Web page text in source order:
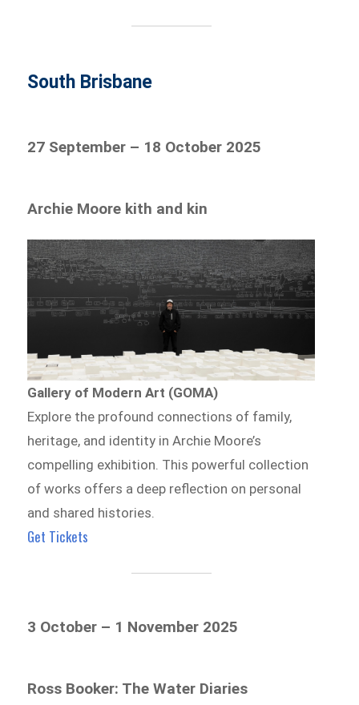
South Brisbane
27 September – 18 October 2025
Archie Moore kith and kin
Gallery of Modern Art (GOMA)
Explore the profound connections of family,
heritage, and identity in Archie Moore’s
compelling exhibition. This powerful collection
of works offers a deep reflection on personal
and shared histories.
Get Tickets
3 October – 1 November 2025
Ross Booker: The Water Diaries